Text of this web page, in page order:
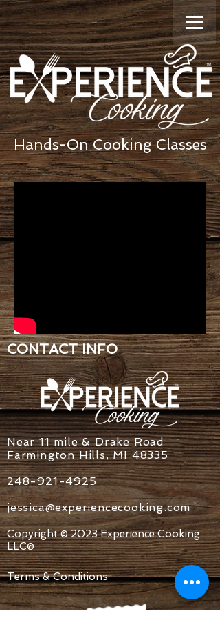
Hands-On Cooking Classes
CONTACT INFO
Near 11 mile & Drake Road
Farmington Hills, MI 48335
248-921-4925
jessica@experiencecooking.com
Copyright © 2023 Experience Cooking
LLC©
Terms & Conditions